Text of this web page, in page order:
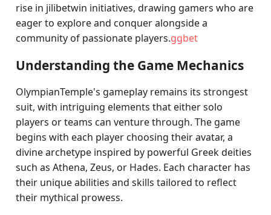
rise in jilibetwin initiatives, drawing gamers who are
eager to explore and conquer alongside a
community of passionate players.ggbet
Understanding the Game Mechanics
OlympianTemple's gameplay remains its strongest
suit, with intriguing elements that either solo
players or teams can venture through. The game
begins with each player choosing their avatar, a
divine archetype inspired by powerful Greek deities
such as Athena, Zeus, or Hades. Each character has
their unique abilities and skills tailored to reflect
their mythical prowess.